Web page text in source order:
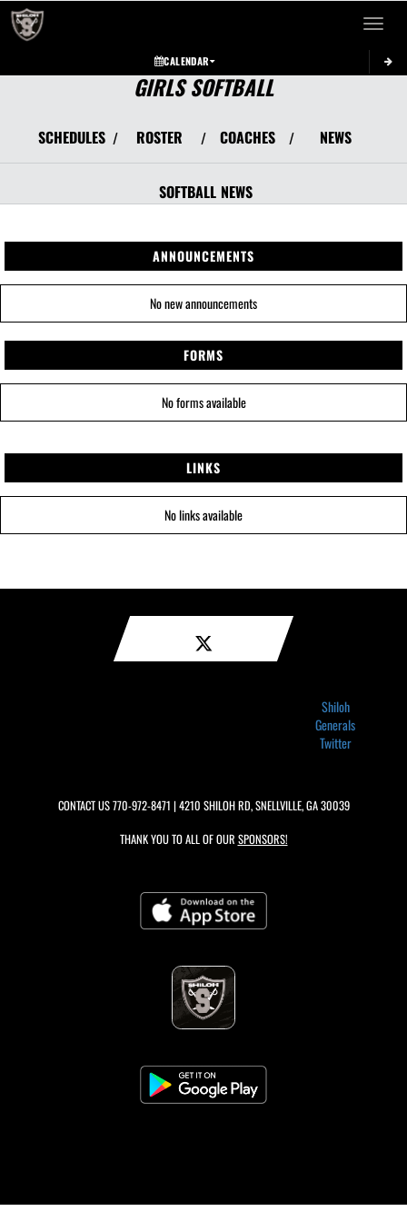
Toggle
CALENDAR
GIRLS SOFTBALL
SCHEDULES / ROSTER / COACHES / NEWS
SOFTBALL NEWS
ANNOUNCEMENTS
No new announcements
FORMS
No forms available
LINKS
No links available
Shiloh
Generals
Twitter
CONTACT US770-972-8471 | 4210 SHILOH RD, SNELLVILLE, GA 30039
THANK YOU TO ALL OF OUR SPONSORS!